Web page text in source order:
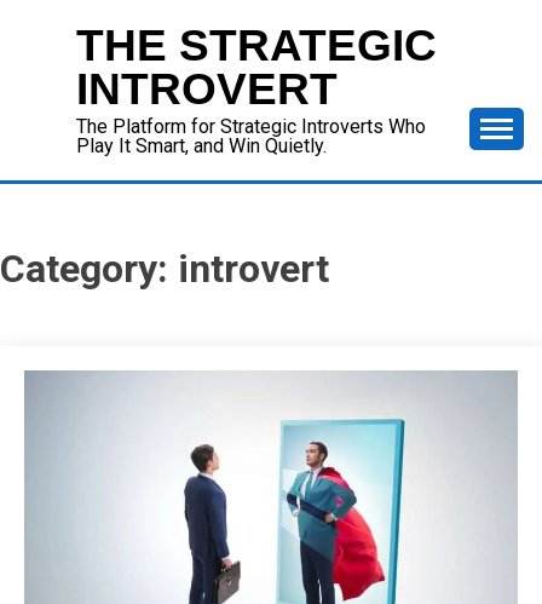
THE STRATEGIC
INTROVERT
The Platform for Strategic Introverts Who
Play It Smart, and Win Quietly.
Category: introvert